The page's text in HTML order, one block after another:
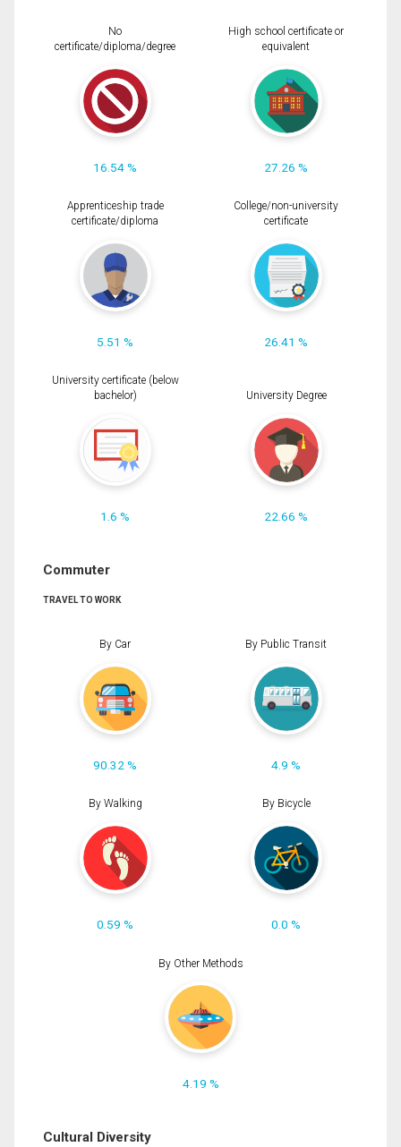
No
certificate/diploma/degree
16.54 %
High school certificate or
equivalent
27.26 %
Apprenticeship trade
certificate/diploma
5.51 %
College/non-university
certificate
26.41 %
University certificate (below
bachelor)
1.6 %
University Degree
22.66 %
Commuter
TRAVEL TO WORK
By Car
90.32 %
By Public Transit
4.9 %
By Walking
0.59 %
By Bicycle
0.0 %
By Other Methods
4.19 %
Cultural Diversity